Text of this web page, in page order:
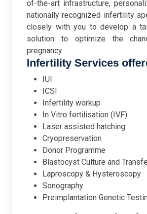
of-the-art infrastructure,
nationally recognized infertility
closely with you to develop a
solution to optimize the
pregnancy.
Infertility Services
IUI
ICSI
Infertility workup
In Vitro fertilisation (IVF)
Laser assisted hatching
Cryopreservation
Donor Programme
Blastocyst Culture and
Laproscopy & Hysteroscopy
Sonography
Preimplantation Genetic